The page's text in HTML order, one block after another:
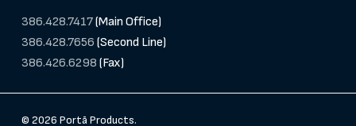
386.428.7417(Main Office)
386.428.7656 (Second Line)
386.426.6298 (Fax)
© 2026 Portā Products.